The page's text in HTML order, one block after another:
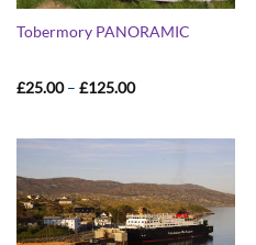
Tobermory PANORAMIC
£25.00 – £125.00Price
£125.00